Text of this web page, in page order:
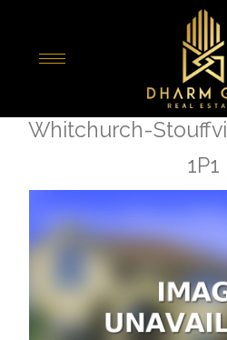
111 Lake
Whitchurch-
1P1